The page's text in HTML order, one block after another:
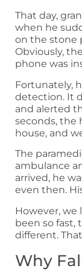
That day,
when he
on the stone
Obviously,
phone was
Fortunately,
detection. It
and alerted
seconds, the
house, and
The
ambulance
arrived, he
even then.
However, we
been so fast,
different.
Why